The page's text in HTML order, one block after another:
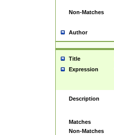
Non-Matches
Author
Title
Expression
Description
Matches
Non-Matches